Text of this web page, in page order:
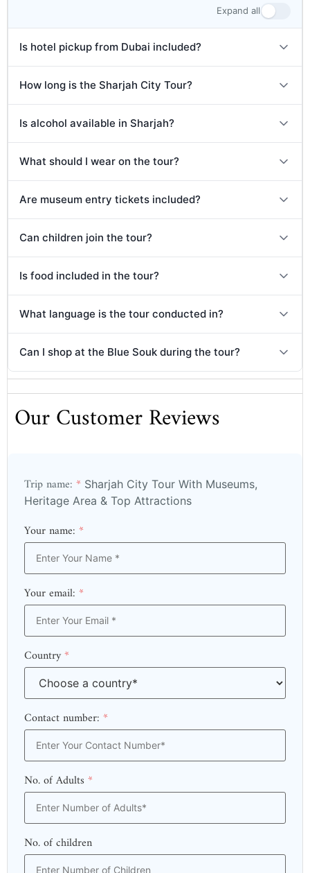
expected between 2:00 PM and 3:00 PM.
Expand all
Is hotel pickup from Dubai included?
How long is the Sharjah City Tour?
Is alcohol available in Sharjah?
What should I wear on the tour?
Are museum entry tickets included?
Can children join the tour?
Is food included in the tour?
What language is the tour conducted in?
Can I shop at the Blue Souk during the tour?
Our Customer Reviews
Trip name: * Sharjah City Tour With Museums,
Heritage Area & Top Attractions
Your name: *
Your email: *
Country*
Contact number: *
No. of Adults *
No. of children